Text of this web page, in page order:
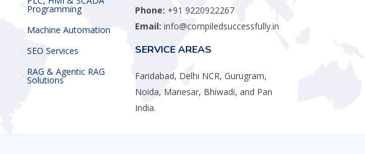
Programming
Machine Automation
SEO Services
RAG & Agentic RAG
Solutions
Phone: +91 9220922267
Email: info@compiledsuccessfully.in
SERVICE AREAS
Faridabad, Delhi NCR, Gurugram,
Noida, Manesar, Bhiwadi, and Pan
India.